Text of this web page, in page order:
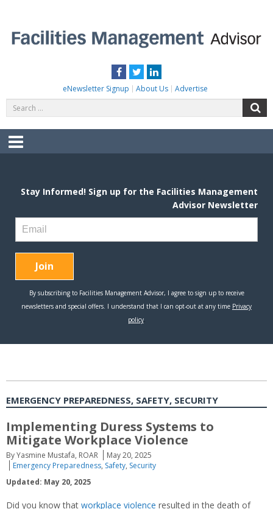
content
Facebook
TwitterLinkedIn
eNewsletter Signup About Us Advertise
for:
Menu
EMERGENCY PREPAREDNESS, SAFETY, SECURITY
Implementing Duress Systems to
Mitigate Workplace Violence
By Yasmine Mustafa, ROAR
May 20, 2025
Emergency Preparedness, Safety, Security
Updated: May 20, 2025
Did you know that workplace violence resulted in the death of